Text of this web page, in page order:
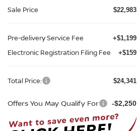
Sale Price $22,983
Pre-delivery Service Fee +$1,199
Electronic Registration Filing Fee +$159
Total Price: $24,341
Offers You May Qualify For -$2,250